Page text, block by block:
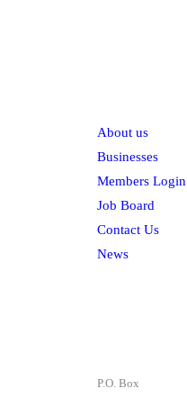
About us
Businesses
Members Login
Job Board
Contact Us
News
P.O. Box